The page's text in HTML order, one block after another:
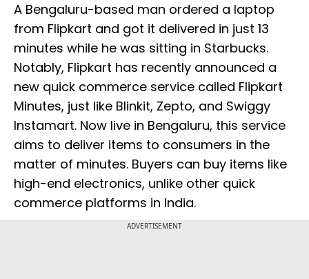
A Bengaluru-based man ordered a laptop
from Flipkart and got it delivered in just 13
minutes while he was sitting in Starbucks.
Notably, Flipkart has recently announced a
new quick commerce service called Flipkart
Minutes, just like Blinkit, Zepto, and Swiggy
Instamart. Now live in Bengaluru, this service
aims to deliver items to consumers in the
matter of minutes. Buyers can buy items like
high-end electronics, unlike other quick
commerce platforms in India.
ADVERTISEMENT